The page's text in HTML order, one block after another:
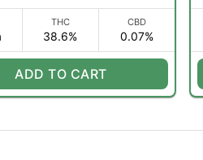
THC
38.6%
CBD
0.07%
ADD TO CART